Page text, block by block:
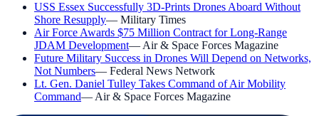
USS Essex Successfully 3D-Prints Drones Aboard Without
Shore Resupply— Military Times
Air Force Awards $75 Million Contract for Long-Range
JDAM Development— Air & Space Forces Magazine
Future Military Success in Drones Will Depend on Networks,
Not Numbers— Federal News Network
Lt. Gen. Daniel Tulley Takes Command of Air Mobility
Command— Air & Space Forces Magazine